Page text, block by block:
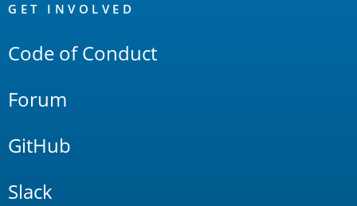
Links
GET INVOLVED
Code of Conduct
Forum
GitHub
Slack